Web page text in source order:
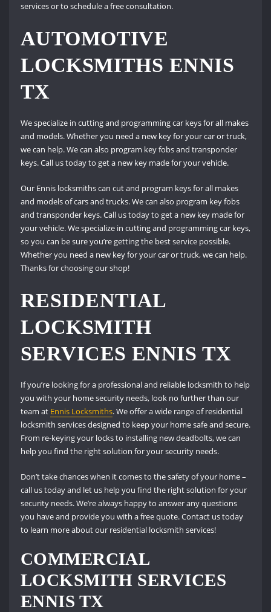
services or to schedule a free consultation.
AUTOMOTIVE
LOCKSMITHS ENNIS
TX
We specialize in cutting and programming car keys for all makes
and models. Whether you need a new key for your car or truck,
we can help. We can also program key fobs and transponder
keys. Call us today to get a new key made for your vehicle.
Our Ennis locksmiths can cut and program keys for all makes
and models of cars and trucks. We can also program key fobs
and transponder keys. Call us today to get a new key made for
your vehicle. We specialize in cutting and programming car keys,
so you can be sure you’re getting the best service possible.
Whether you need a new key for your car or truck, we can help.
Thanks for choosing our shop!
RESIDENTIAL
LOCKSMITH
SERVICES ENNIS TX
If you’re looking for a professional and reliable locksmith to help
you with your home security needs, look no further than our
team at Ennis Locksmiths. We offer a wide range of residential
locksmith services designed to keep your home safe and secure.
From re-keying your locks to installing new deadbolts, we can
help you find the right solution for your security needs.
Don’t take chances when it comes to the safety of your home –
call us today and let us help you find the right solution for your
security needs. We’re always happy to answer any questions
you have and provide you with a free quote. Contact us today
to learn more about our residential locksmith services!
COMMERCIAL
LOCKSMITH SERVICES
ENNIS TX